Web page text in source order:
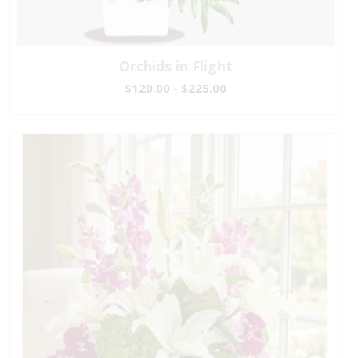
Orchids in Flight
$120.00 - $225.00